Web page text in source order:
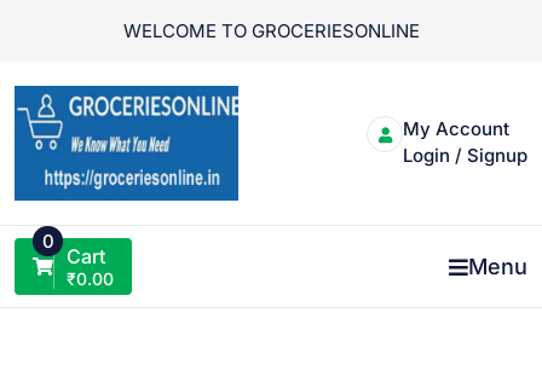
WELCOME TO GROCERIESONLINE
My Account
Login / Signup
0
Cart
₹0.00 Menu